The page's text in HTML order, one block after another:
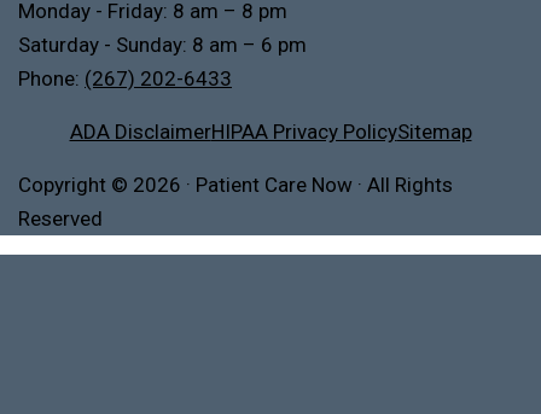
Monday - Friday: 8 am – 8 pm
Saturday - Sunday: 8 am – 6 pm
Phone: (267) 202-6433
ADA DisclaimerHIPAA Privacy PolicySitemap
Copyright © 2026 · Patient Care Now · All Rights
Reserved